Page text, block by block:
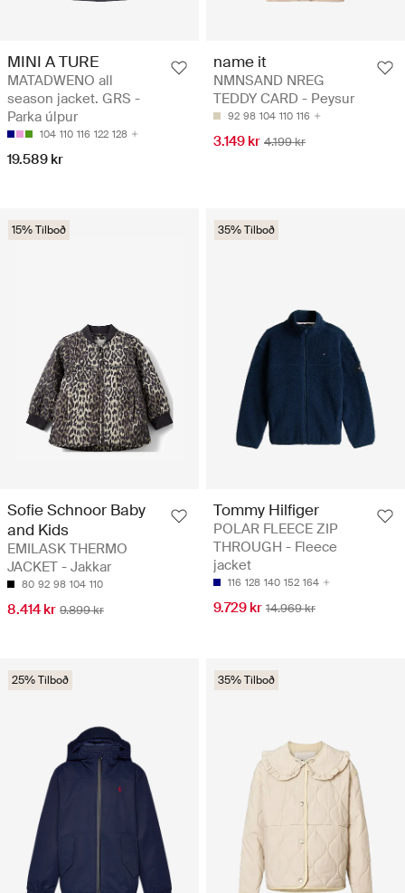
MINI A TURE
MATADWENO all
season jacket. GRS -
Parka úlpur
104 110 116 122 128
19.589 kr
name it
NMNSAND NREG
TEDDY CARD - Peysur
92 98 104 110 116
3.149 kr 4.199 kr
15% Tilboð
Sofie Schnoor Baby
and Kids
EMILASK THERMO
JACKET - Jakkar
80 92 98 104 110
8.414 kr 9.899 kr
35% Tilboð
Tommy Hilfiger
POLAR FLEECE ZIP
THROUGH - Fleece
jacket
116 128 140 152 164
9.729 kr 14.969 kr
25% Tilboð 35% Tilboð